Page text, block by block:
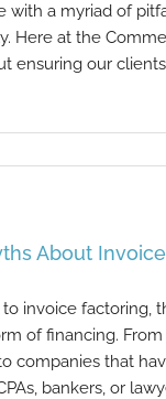
with a myriad of
Here at the
ensuring our
About
invoice factoring,
of financing.
companies that
bankers, or